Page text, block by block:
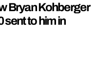
Bryan Kohberger
sent to him in